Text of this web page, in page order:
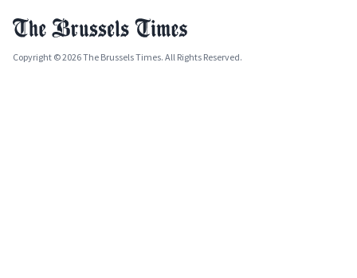
Copyright © 2026 The Brussels Times. All Rights Reserved.